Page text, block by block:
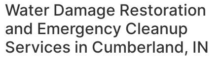
Water Damage Restoration
and Emergency Cleanup
Services in Cumberland, IN